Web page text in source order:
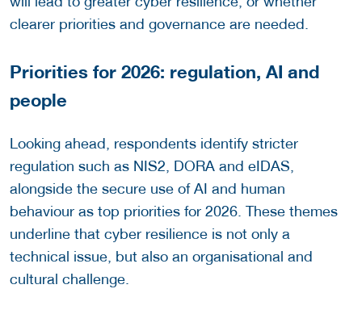
clearer priorities and governance are needed.
Priorities for 2026: regulation, AI and
people
Looking ahead, respondents identify stricter
regulation such as NIS2, DORA and eIDAS,
alongside the secure use of AI and human
behaviour as top priorities for 2026. These themes
underline that cyber resilience is not only a
technical issue, but also an organisational and
cultural challenge.